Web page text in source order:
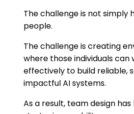
The challenge is not simply
people.
The challenge is creating
where those individuals
effectively to build reliable,
impactful AI systems.
As a result, team design